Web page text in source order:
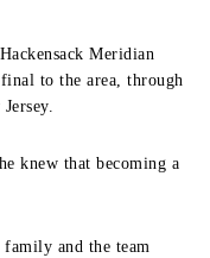
Meridian
to the area, through
knew that becoming a
and the team